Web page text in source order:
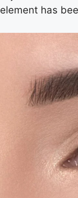
element has